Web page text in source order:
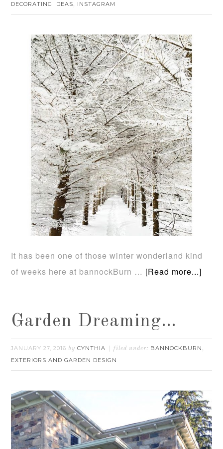
DECORATING IDEAS, INSTAGRAM
It has been one of those winter wonderland kind
of weeks here at bannockBurn … [Read more...]
Garden Dreaming…
JANUARY 27, 2016 byCYNTHIA filed under: BANNOCKBURN ,
EXTERIORS AND GARDEN DESIGN